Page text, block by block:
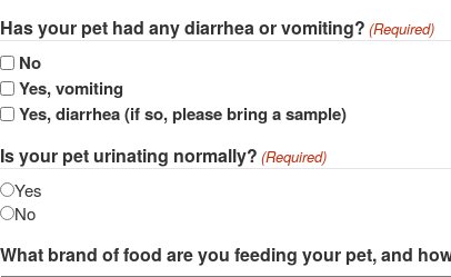
Has your pet had any diarrhea or vomiting? (Required)
No
Yes, vomiting
Yes, diarrhea (if so, please bring a sample)
Is your pet urinating normally? (Required)
Yes
No
What brand of food are you feeding your pet, and